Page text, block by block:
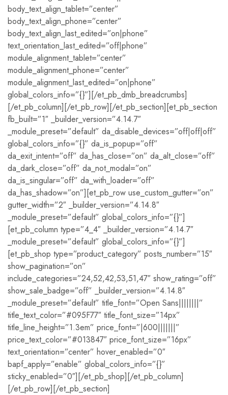
body_text_align_tablet=”center”
body_text_align_phone=”center”
body_text_align_last_edited=”on|phone”
text_orientation_last_edited=”off|phone”
module_alignment_tablet=”center”
module_alignment_phone=”center”
module_alignment_last_edited=”on|phone”
global_colors_info=”{}”][/et_pb_dmb_breadcrumbs]
[/et_pb_column][/et_pb_row][/et_pb_section][et_pb_section
fb_built=”1″ _builder_version=”4.14.7″
_module_preset=”default” da_disable_devices=”off|off|off”
global_colors_info=”{}” da_is_popup=”off”
da_exit_intent=”off” da_has_close=”on” da_alt_close=”off”
da_dark_close=”off” da_not_modal=”on”
da_is_singular=”off” da_with_loader=”off”
da_has_shadow=”on”][et_pb_row use_custom_gutter=”on”
gutter_width=”2″ _builder_version=”4.14.8″
_module_preset=”default” global_colors_info=”{}”]
[et_pb_column type=”4_4″ _builder_version=”4.14.7″
_module_preset=”default” global_colors_info=”{}”]
[et_pb_shop type=”product_category” posts_number=”15″
show_pagination=”on”
include_categories=”24,52,42,53,51,47″ show_rating=”off”
show_sale_badge=”off” _builder_version=”4.14.8″
_module_preset=”default” title_font=”Open Sans||||||||”
title_text_color=”#095F77″ title_font_size=”14px”
title_line_height=”1.3em” price_font=”|600|||||||”
price_text_color=”#013847″ price_font_size=”16px”
text_orientation=”center” hover_enabled=”0″
bapf_apply=”enable” global_colors_info=”{}”
sticky_enabled=”0″][/et_pb_shop][/et_pb_column]
[/et_pb_row][/et_pb_section]